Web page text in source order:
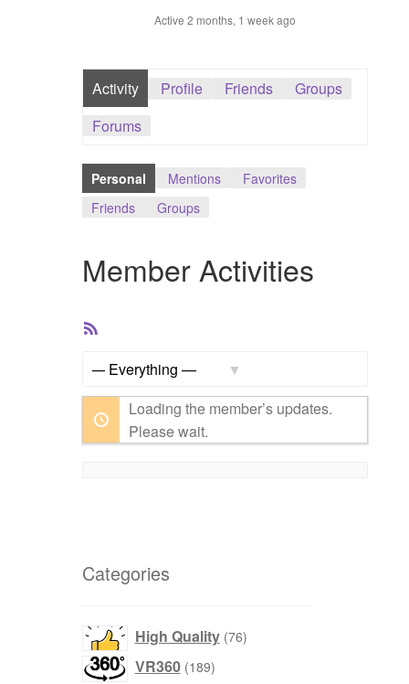
Register / Sell
Store List
Vendor Onboarding
Active 2 months, 1 week ago
Activity Profile Friends
Groups
Forums
Personal Mentions
Favorites
Friends
Groups
Member Activities
RSS
Loading the member’s updates.
Please wait.
Categories
High Quality 7676
VR360 189189